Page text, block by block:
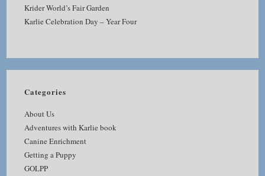
Krider World’s Fair Garden
Karlie Celebration Day – Year Four
Categories
About Us
Adventures with Karlie book
Canine Enrichment
Getting a Puppy
GOLPP